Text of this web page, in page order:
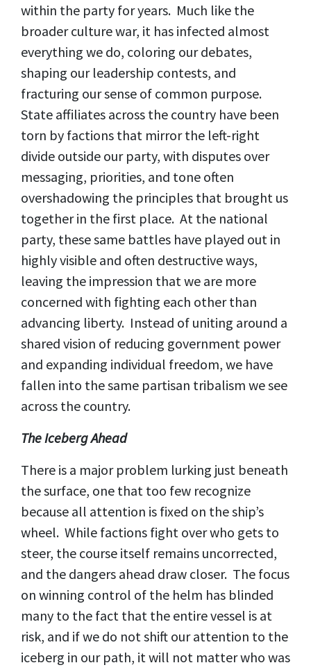
within the party for years. Much like the
broader culture war, it has infected almost
everything we do, coloring our debates,
shaping our leadership contests, and
fracturing our sense of common purpose.
State affiliates across the country have been
torn by factions that mirror the left-right
divide outside our party, with disputes over
messaging, priorities, and tone often
overshadowing the principles that brought us
together in the first place. At the national
party, these same battles have played out in
highly visible and often destructive ways,
leaving the impression that we are more
concerned with fighting each other than
advancing liberty. Instead of uniting around a
shared vision of reducing government power
and expanding individual freedom, we have
fallen into the same partisan tribalism we see
across the country.
The Iceberg Ahead
There is a major problem lurking just beneath
the surface, one that too few recognize
because all attention is fixed on the ship’s
wheel. While factions fight over who gets to
steer, the course itself remains uncorrected,
and the dangers ahead draw closer. The focus
on winning control of the helm has blinded
many to the fact that the entire vessel is at
risk, and if we do not shift our attention to the
iceberg in our path, it will not matter who was